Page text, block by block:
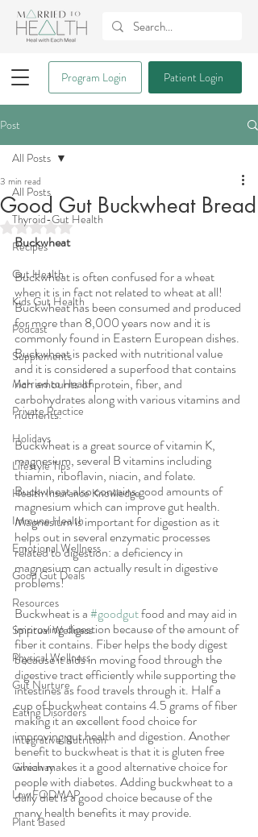
Patient Login
Program Login
Post
All Posts
Thyroid-Gut Health
Recipes
Gut Health
Kids Gut Health
Podcast
Supplements
Married to Health
Private Practice
Holidays
Lifestyle Tips
Health Insurance Knowledge
Immune Health
Emotional Wellness
Good Gut Deals
Resources
Spiritual Wellness
Physical Wellness
Gut Nurture
Eating Disorders
Integrative Nutrition
Giveaway
Low FODMAP
Plant Based
All Posts
Good Gut Buckwheat Bread
3 min read
Rated NaN out of 5 stars.
Buckwheat
Buckwheat is often confused for a wheat
when it is in fact not related to wheat at all!
Buckwheat has been consumed and produced
for more than 8,000 years now and it is
commonly found in Eastern European dishes.
Buckwheat is packed with nutritional value
and it is considered a superfood that contains
rich amounts of protein, fiber, and
carbohydrates along with various vitamins and
nutrients.
Buckwheat is a great source of vitamin K,
magnesium, several B vitamins including
thiamin, riboflavin, niacin, and folate.
Buckwheat also contains good amounts of
magnesium which can improve gut health.
Magnesium is important for digestion as it
helps out in several enzymatic processes
related to digestion: a deficiency in
magnesium can actually result in digestive
problems!
Buckwheat is a #goodgut food and may aid in
improving digestion because of the amount of
fiber it contains. Fiber helps the body digest
because it aids in moving food through the
digestive tract efficiently while supporting the
intestines as food travels through it. Half a
cup of buckwheat contains 4.5 grams of fiber
making it an excellent food choice for
improving gut health and digestion. Another
benefit to buckwheat is that it is gluten free
which makes it a good alternative choice for
people with diabetes. Adding buckwheat to a
daily diet is a good choice because of the
many health benefits it may provide.